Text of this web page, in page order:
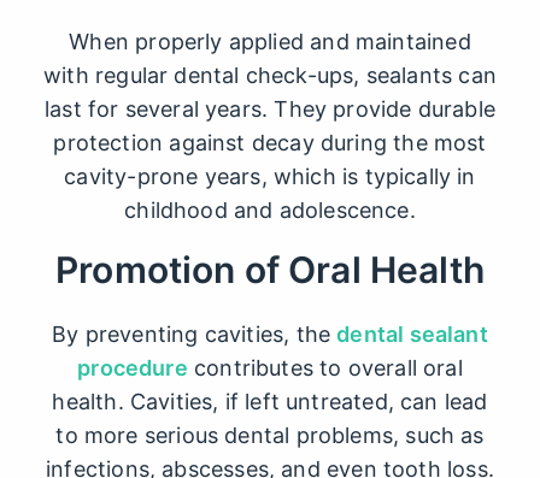
When properly applied and maintained
with regular dental check-ups, sealants can
last for several years. They provide durable
protection against decay during the most
cavity-prone years, which is typically in
childhood and adolescence.
Promotion of Oral Health
By preventing cavities, thedental sealant
procedure contributes to overall oral
health. Cavities, if left untreated, can lead
to more serious dental problems, such as
infections, abscesses, and even tooth loss.